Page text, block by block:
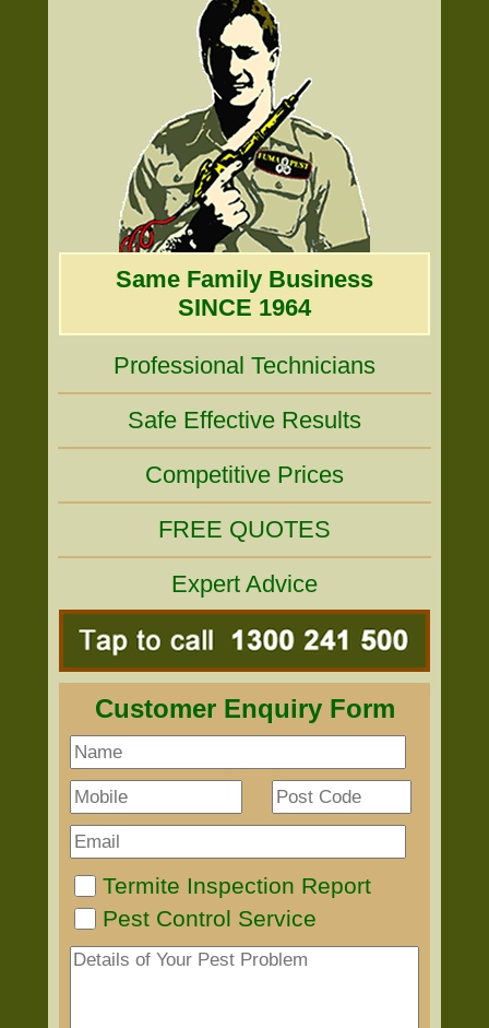
Same Family Business
SINCE 1964
Professional Technicians
Safe Effective Results
Competitive Prices
FREE QUOTES
Expert Advice
Customer Enquiry Form
Termite Inspection Report
Pest Control Service